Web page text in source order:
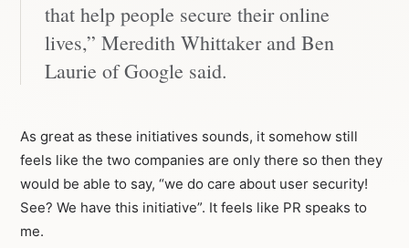
that help people secure their online
lives,” Meredith Whittaker and Ben
Laurie of Google said.
As great as these initiatives sounds, it somehow still
feels like the two companies are only there so then they
would be able to say, “we do care about user security!
See? We have this initiative”. It feels like PR speaks to
me.